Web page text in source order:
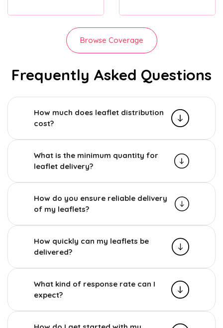
Browse Coverage
Frequently Asked Questions
How much does leaflet distribution
cost?
What is the minimum quantity for
leaflet delivery?
How do you ensure reliable delivery
of my leaflets?
How quickly can my leaflets be
delivered?
What kind of response rate can I
expect?